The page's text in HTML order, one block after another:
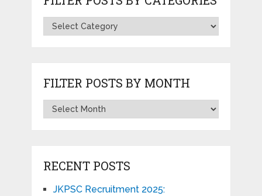
FILTER POSTS BY MONTH
RECENT POSTS
JKPSC Recruitment 2025: